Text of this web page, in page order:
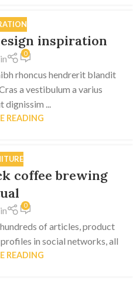
inspiration
0
rhoncus hendrerit blandit
a vestibulum a varius
...
READING
coffee brewing
0
of articles, product
in social networks, all
READING